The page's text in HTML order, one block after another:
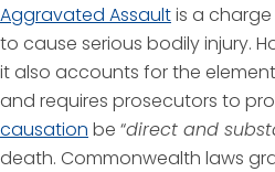
Aggravated Assaultis a
to cause serious bodily injury.
it also accounts for the
and requires prosecutors to
causation be “direct and
death. Commonwealth laws